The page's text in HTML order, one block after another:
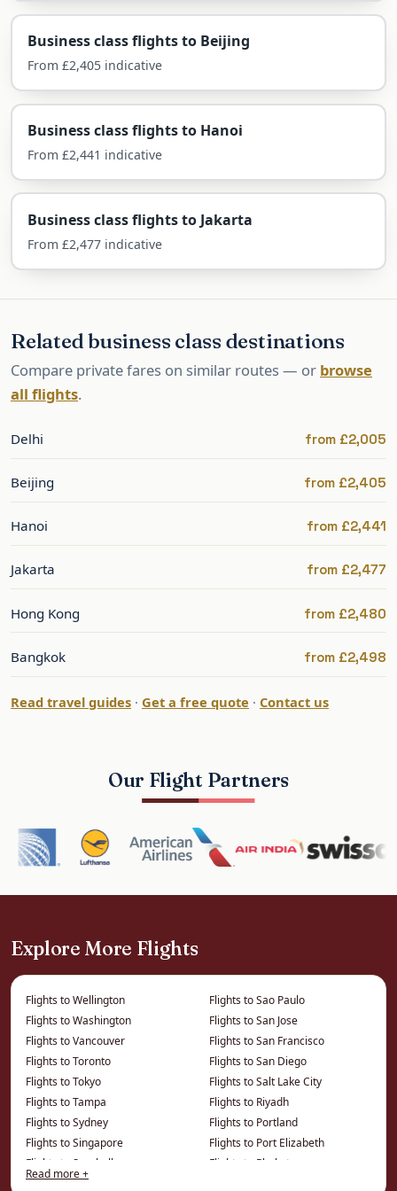
Penang is reached one-stop via the Gulf, or via
Kuala Lumpur with a short domestic connection.
Via Kuala Lumpur — Malaysia
Airlines
A long-haul flight to KL then a short hop to
Penang, ticketed together.
Qatar & Emirates — via the Gulf
One-stop via Doha or Dubai, often cheaper and
Singapore Airlines — via
Singapore
A premium routing with a short connection to
Penang.
Best Time to Fly to Penang
Penang is warm year-round; the drier months are
roughly December to April. Fares are best
outside the December peak and Chinese New
Year. The famous food is a constant in every
The shoulder months offer the best balance of
weather and value.
Penang’s heart is George Town, a UNESCO
clan houses, colonial architecture and world-
famous street art — and some of the best
It pairs naturally with Kuala Lumpur and Langkawi
for a full Malaysia itinerary.
How We Save You Money on
Business Class to Penang
The price on a comparison site is the published
fare. We work from a different price list entirely
— privately negotiated and consolidator fares
that cannot be displayed online — which is
where the real savings on this route live.
Business class flights to Beijing
From £2,405 indicative
Business class flights to Hanoi
From £2,441 indicative
Business class flights to Jakarta
From £2,477 indicative
Related business class destinations
Compare private fares on similar routes — or browse
all flights.
Delhi from £2,005
Beijing from £2,405
Hanoi from £2,441
Jakarta from £2,477
Hong Kong from £2,480
Bangkok from £2,498
Read travel guides · Get a free quote · Contact us
Our Flight Partners
Explore More Flights
Flights to Wellington
Flights to Washington
Flights to Vancouver
Flights to Toronto
Flights to Tokyo
Flights to Tampa
Flights to Sydney
Flights to Singapore
Flights to Seychelles
Flights to Seattle
Flights to Sao Paulo
Flights to San Jose
Flights to San Francisco
Flights to San Diego
Flights to Salt Lake City
Flights to Riyadh
Flights to Portland
Flights to Port Elizabeth
Flights to Phuket
Read more +